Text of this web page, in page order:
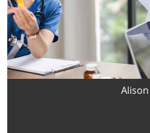
Alison